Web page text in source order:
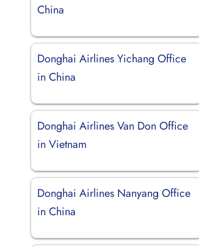
China
Donghai Airlines Yichang Office
in China
Donghai Airlines Van Don Office
in Vietnam
Donghai Airlines Nanyang Office
in China